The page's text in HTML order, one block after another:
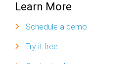
Learn More
Schedule a demo
Try it free